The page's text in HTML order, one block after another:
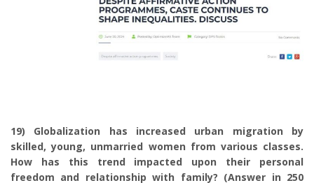
19) Globalization has increased urban migration by
skilled, young, unmarried women from various classes.
How has this trend impacted upon their personal
freedom and relationship with family? (Answer in 250